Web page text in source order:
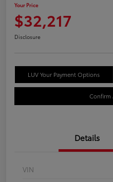
Your Price
$32,217
Disclosure
LUV Your Payment Options
Confirm
Details
VIN